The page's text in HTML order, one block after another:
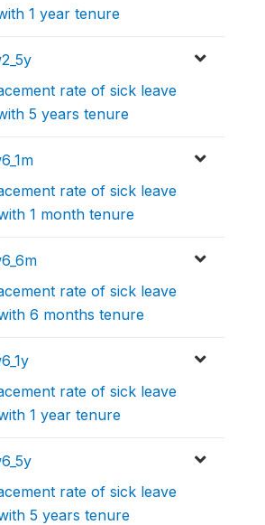
1 year tenure
rate of sick leave
5 years tenure
rate of sick leave
1 month tenure
rate of sick leave
6 months tenure
rate of sick leave
1 year tenure
rate of sick leave
5 years tenure